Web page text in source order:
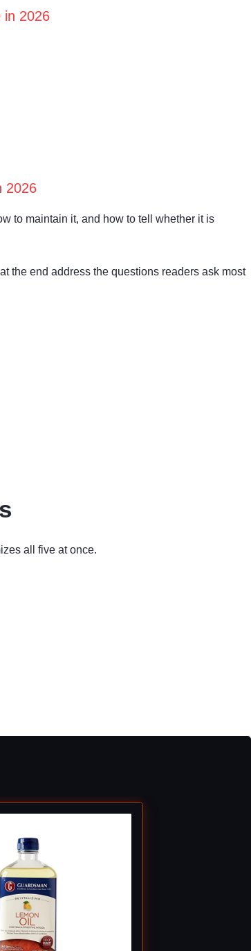
in 2026
2026
to maintain it, and how to tell whether it is
the end address the questions readers ask most
all five at once.